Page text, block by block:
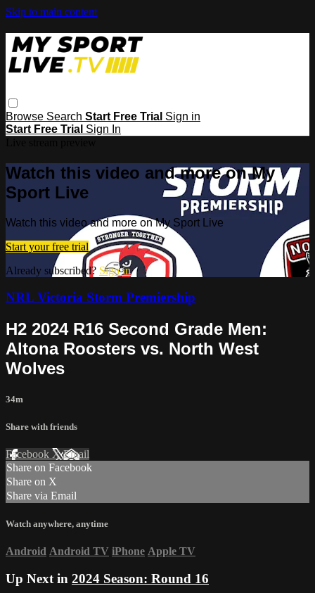
Skip to main content
Browse Search Start Free Trial Sign in
Start Free Trial Sign In
Watch this video and more on My
Sport Live
Watch this video and more on My Sport Live
Start your free trial
Already subscribed? Sign in
NRL Victoria Storm Premiership
H2 2024 R16 Second Grade Men:
Altona Roosters vs. North West
Wolves
34m
Share with friends
Facebook XEmail
Share on Facebook
Share on X
Share via Email
Watch anywhere, anytime
Android Android TV iPhone Apple TV
Up Next in 2024 Season: Round 16